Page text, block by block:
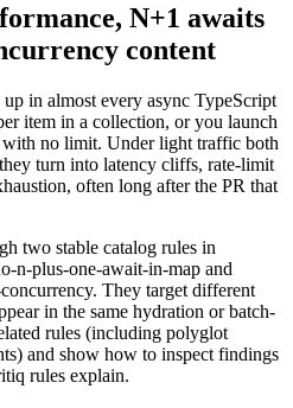
N+1 awaits
content
in almost every async TypeScript
item in a collection, or you launch
with no limit. Under light traffic both
turn into latency cliffs, rate-limit
often long after the PR that
two stable catalog rules in
n-plus-one-await-in-map and
They target different
in the same hydration or batch-
rules (including polyglot
and show how to inspect findings
rules explain.